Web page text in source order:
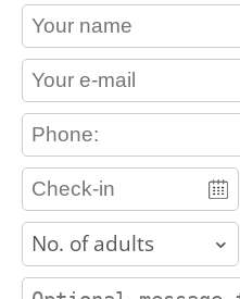
contact_name
contact_email
contact_phone
adults
contact_message